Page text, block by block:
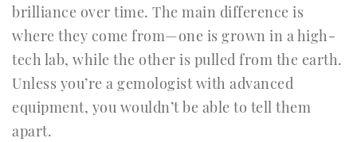
brilliance over time. The main difference is
where they come from—one is grown in a high-
tech lab, while the other is pulled from the earth.
Unless you’re a gemologist with advanced
equipment, you wouldn’t be able to tell them
apart.